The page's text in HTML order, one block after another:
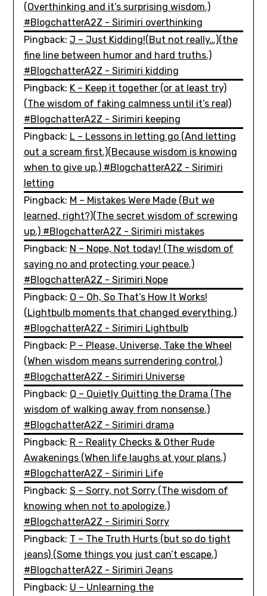
(Overthinking and it’s surprising wisdom.)
#BlogchatterA2Z - Sirimiri overthinking
Pingback: J – Just Kidding!(But not really…)(the
fine line between humor and hard truths.)
#BlogchatterA2Z - Sirimiri kidding
Pingback: K – Keep it together (or at least try)
(The wisdom of faking calmness until it’s real)
#BlogchatterA2Z - Sirimiri keeping
Pingback: L – Lessons in letting go (And letting
out a scream first.)(Because wisdom is knowing
when to give up.) #BlogchatterA2Z - Sirimiri
letting
Pingback: M – Mistakes Were Made (But we
learned, right?)(The secret wisdom of screwing
up.) #BlogchatterA2Z - Sirimiri mistakes
Pingback: N – Nope, Not today! (The wisdom of
saying no and protecting your peace.)
#BlogchatterA2Z - Sirimiri Nope
Pingback: O – Oh, So That’s How It Works!
(Lightbulb moments that changed everything.)
#BlogchatterA2Z - Sirimiri Lightbulb
Pingback: P – Please, Universe, Take the Wheel
(When wisdom means surrendering control.)
#BlogchatterA2Z - Sirimiri Universe
Pingback: Q – Quietly Quitting the Drama (The
wisdom of walking away from nonsense.)
#BlogchatterA2Z - Sirimiri drama
Pingback: R – Reality Checks & Other Rude
Awakenings (When life laughs at your plans.)
#BlogchatterA2Z - Sirimiri Life
Pingback: S – Sorry, not Sorry (The wisdom of
knowing when not to apologize.)
#BlogchatterA2Z - Sirimiri Sorry
Pingback: T – The Truth Hurts (but so do tight
jeans) (Some things you just can’t escape.)
#BlogchatterA2Z - Sirimiri Jeans
Pingback: U – Unlearning the